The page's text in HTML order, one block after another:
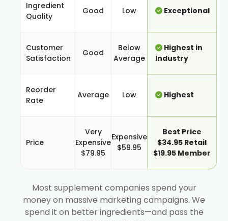
Ingredient
Quality
Good Low Exceptional
Customer
Satisfaction
Good
Below
Average
Highest in
Industry
Reorder
Rate
Average Low Highest
Price
Very
Expensive
$79.95
Expensive
$59.95
Best Price
$34.95 Retail
$19.95 Member
Most supplement companies spend your
money on massive marketing campaigns. We
spend it on better ingredients—and pass the